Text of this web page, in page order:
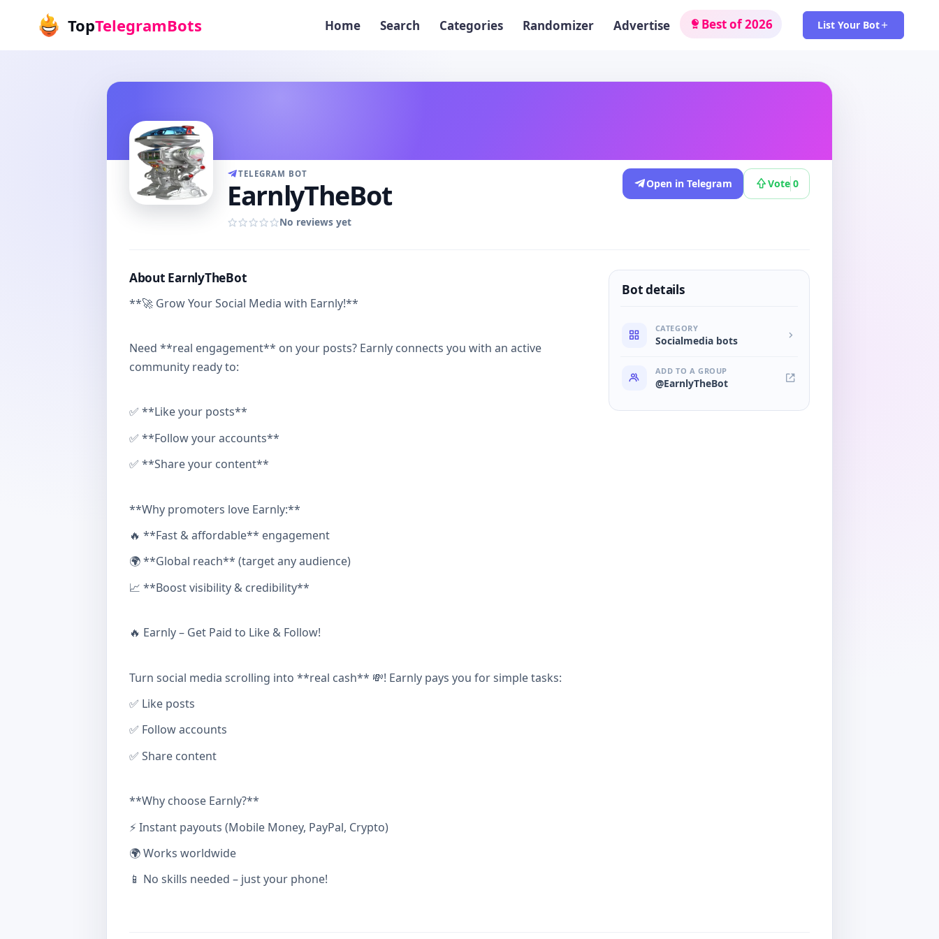
TopTelegramBots Home Search Categories Randomizer Advertise Best of 2026 List Your Bot
TELEGRAM BOT
EarnlyTheBot
No reviews yet
Open in Telegram Vote 0
About EarnlyTheBot
**🚀 Grow Your Social Media with Earnly!**
Need **real engagement** on your posts? Earnly connects you with an active
community ready to:
✅ **Like your posts**
✅ **Follow your accounts**
✅ **Share your content**
**Why promoters love Earnly:**
🔥 **Fast & affordable** engagement
🌍 **Global reach** (target any audience)
📈 **Boost visibility & credibility**
🔥 Earnly – Get Paid to Like & Follow!
Turn social media scrolling into **real cash** 💸! Earnly pays you for simple tasks:
✅ Like posts
✅ Follow accounts
✅ Share content
**Why choose Earnly?**
⚡ Instant payouts (Mobile Money, PayPal, Crypto)
🌍 Works worldwide
📱 No skills needed – just your phone!
Bot details
CATEGORY
Socialmedia bots
ADD TO A GROUP
@EarnlyTheBot